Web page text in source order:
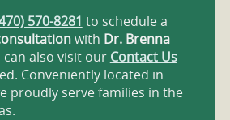
570-8281 to schedule a
with Dr. Brenna
can also visit our Contact Us
Conveniently located in
proudly serve families in the